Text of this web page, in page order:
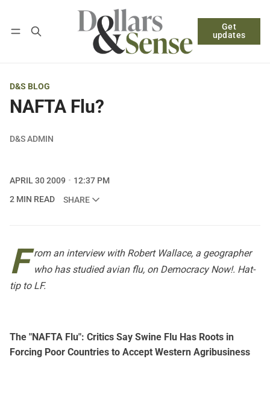
Get
updates
Log in Subscribe
D&S BLOG
NAFTA Flu?
D&S ADMIN
APRIL 30 2009
12:37 PM
2 MIN READ
SHARE
F rom an interview with Robert Wallace, a geographer
who has studied avian flu, on Democracy Now!. Hat-
tip to LF.
The "NAFTA Flu": Critics Say Swine Flu Has Roots in
Forcing Poor Countries to Accept Western Agribusiness